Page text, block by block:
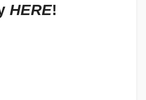
HERE!